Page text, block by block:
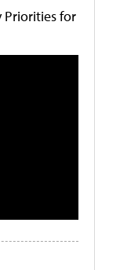
Priorities for